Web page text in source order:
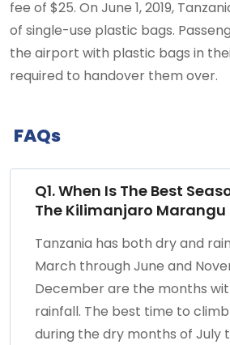
fee of $25. On June 1, 2019,
of single-use plastic bags.
the airport with plastic bags in
required to handover them over.
FAQs
Q1. When Is The Best
The Kilimanjaro Marangu
Tanzania has both dry and
March through June and
December are the months
rainfall. The best time to climb
during the dry months of July